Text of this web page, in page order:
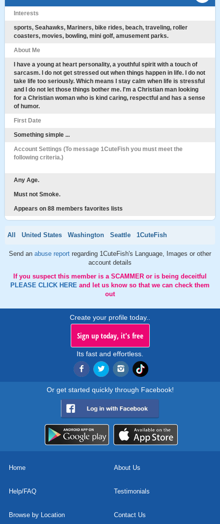
Interests
sports, Seahawks, Mariners, bike rides, beach, traveling, roller
coasters, movies, bowling, mini golf, amusement parks.
About Me
I have a young at heart personality, a youthful spirit with a touch of
sarcasm. I do not get stressed out when things happen in life. I do not
take life too seriously. Which means I stay calm when life is stressful
and I do not let those things bother me. I'm a Christian man looking
for a Christian woman who is kind caring, respectful and has a sense
of humor.
First Date
Something simple ...
Account Settings (To message 1CuteFish you must meet the
following criteria.)
Any Age.
Must not Smoke.
Appears on 88 members favorites lists
All United States Washington Seattle 1CuteFish
Send an abuse report regarding 1CuteFish's Language, Images or other
account details
If you suspect this member is a SCAMMER or is being deceitful
PLEASE CLICK HERE and let us know so that we can check them
out
Create your profile today..
Sign up today, it's free
Its fast and effortless.
Or get started quickly through Facebook!
Home About Us
Help/FAQ Testimonials
Browse by Location Contact Us